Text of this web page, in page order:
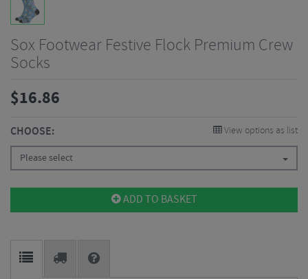
Sox Footwear Festive Flock Premium Crew
Socks
$16.86
CHOOSE: View options as list
Please select
ADD TO BASKET